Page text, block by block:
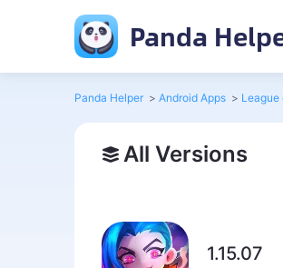
Panda
Panda Helper > Android Apps > League
All Versions
1.15.07